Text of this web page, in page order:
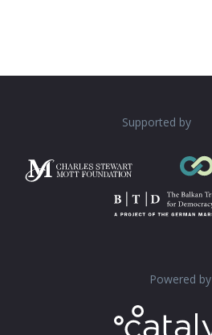
Supported by
Powered by